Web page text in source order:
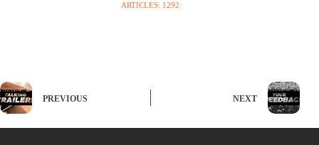
ARTICLES: 1292
PREVIOUS NEXT